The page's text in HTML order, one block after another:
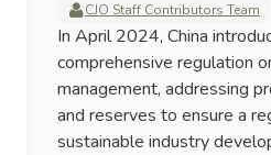
CJO Staff Contributors Team
In April 2024, China
comprehensive regulation
management, addressing
and reserves to ensure a
sustainable industry